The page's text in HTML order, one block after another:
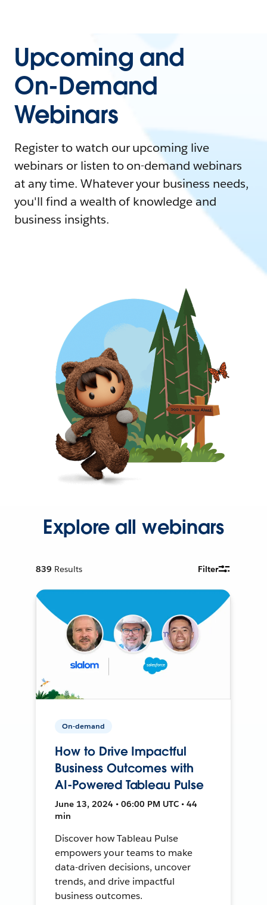
Upcoming and
On-Demand
Webinars
Register to watch our upcoming live
webinars or listen to on-demand webinars
at any time. Whatever your business needs,
you'll find a wealth of knowledge and
business insights.
Explore all webinars
839 Results Filter
On-demand
How to Drive Impactful
Business Outcomes with
AI-Powered Tableau Pulse
June 13, 2024 • 06:00 PM UTC • 44
min
Discover how Tableau Pulse
empowers your teams to make
data-driven decisions, uncover
trends, and drive impactful
business outcomes.